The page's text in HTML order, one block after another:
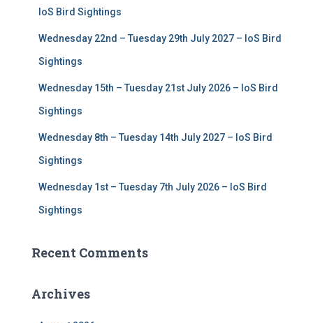
IoS Bird Sightings
Wednesday 22nd – Tuesday 29th July 2027 – IoS Bird
Sightings
Wednesday 15th – Tuesday 21st July 2026 – IoS Bird
Sightings
Wednesday 8th – Tuesday 14th July 2027 – IoS Bird
Sightings
Wednesday 1st – Tuesday 7th July 2026 – IoS Bird
Sightings
Recent Comments
Archives